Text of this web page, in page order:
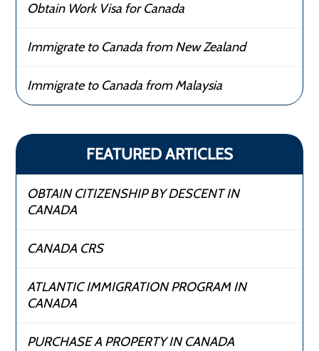
Obtain Work Visa for Canada
Immigrate to Canada from New Zealand
Immigrate to Canada from Malaysia
FEATURED ARTICLES
OBTAIN CITIZENSHIP BY DESCENT IN
CANADA
CANADA CRS
ATLANTIC IMMIGRATION PROGRAM IN
CANADA
PURCHASE A PROPERTY IN CANADA